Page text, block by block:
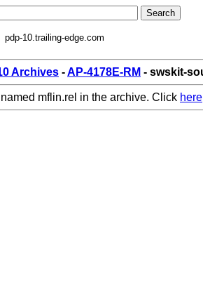
pdp-10.trailing-edge.com
Archives -AP-4178E-RM - swskit-
mflin.rel in the archive. Click here